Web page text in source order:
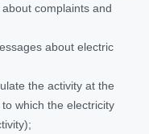
complaints and
about electric
the activity at the
which the electricity